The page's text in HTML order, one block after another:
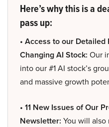
Here’s why this is a
pass up:
• Access to our
Changing AI Stock: Our
into our #1 AI stock’s
and massive growth
• 11 New Issues of Our
Newsletter: You will also